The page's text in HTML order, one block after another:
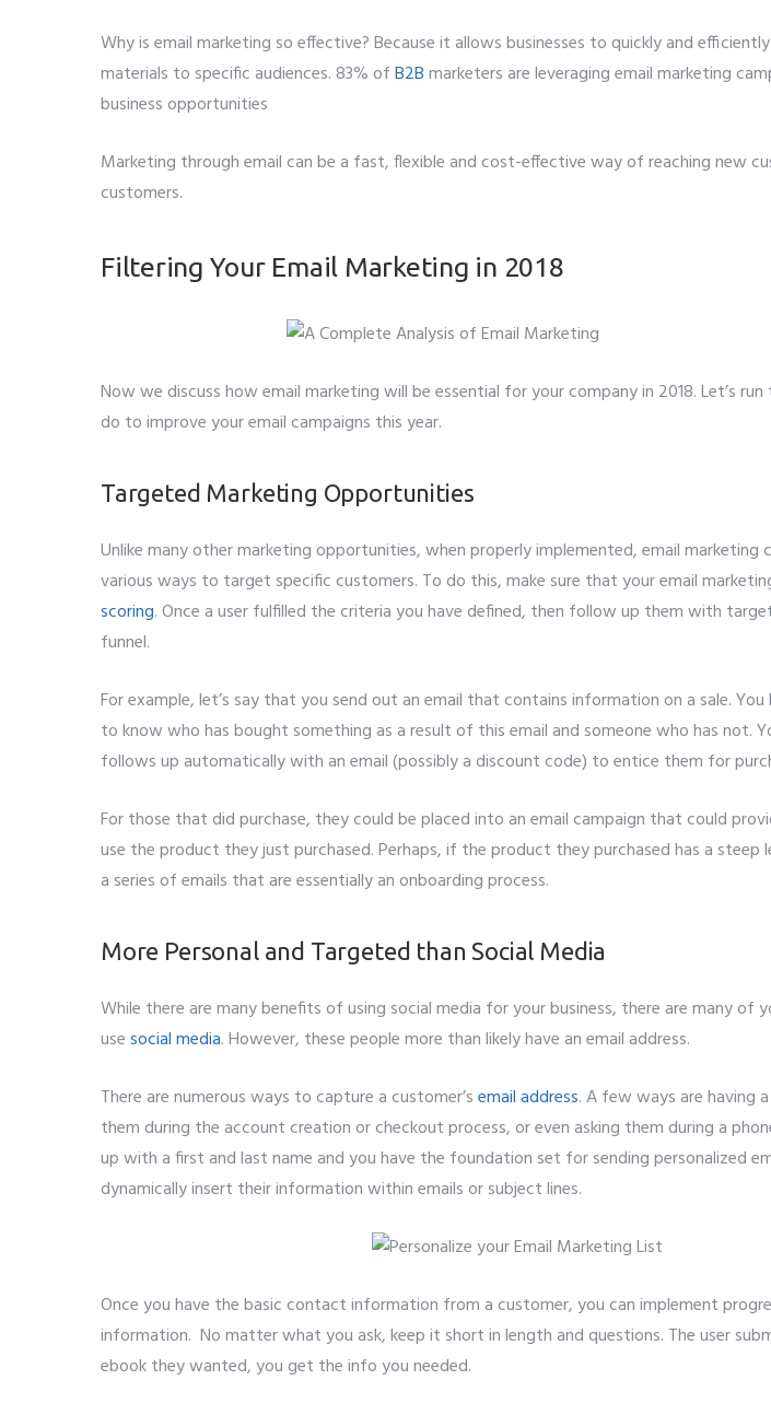
Why is email marketing so effective? Because it allows businesses to quickly and
materials to specific audiences. 83% ofB2Bmarketers are leveraging email marketing
business opportunities
Marketing through email can be a fast, flexible and cost-effective way of reaching new
customers.
Filtering Your Email Marketing in 2018
Now we discuss how email marketing will be essential for your company in 2018. Let’s
do to improve your email campaigns this year.
Targeted Marketing Opportunities
Unlike many other marketing opportunities, when properly implemented, email marketing
various ways to target specific customers. To do this, make sure that your email
scoring. Once a user fulfilled the criteria you have defined, then follow up them with
funnel.
For example, let’s say that you send out an email that contains information on a sale.
to know who has bought something as a result of this email and someone who has not.
follows up automatically with an email (possibly a discount code) to entice them for
For those that did purchase, they could be placed into an email campaign that could
use the product they just purchased. Perhaps, if the product they purchased has a steep
a series of emails that are essentially an onboarding process.
More Personal and Targeted than Social Media
While there are many benefits of using social media for your business, there are many of
usesocial media. However, these people more than likely have an email address.
There are numerous ways to capture a customer’semail address. A few ways are having
them during the account creation or checkout process, or even asking them during a
up with a first and last name and you have the foundation set for sending personalized
dynamically insert their information within emails or subject lines.
Once you have the basic contact information from a customer, you can implement
information. No matter what you ask, keep it short in length and questions. The user
ebook they wanted, you get the info you needed.
Whatsapp Number
SMTP Server
Email API SMTP/
Submit